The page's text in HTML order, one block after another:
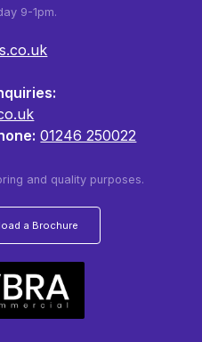
9-1pm.
01246 250022
and quality purposes.
a Brochure